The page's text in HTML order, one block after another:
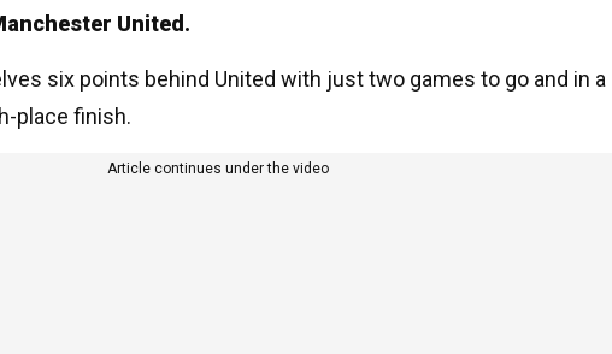
United.
six points behind United with just two games to go and in a
place finish.
Article continues under the video